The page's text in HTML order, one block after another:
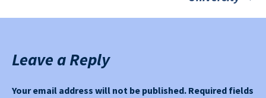
Leave a Reply
Your email address will not be published. Required fields